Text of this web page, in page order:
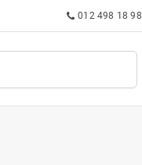
012 498 18 98